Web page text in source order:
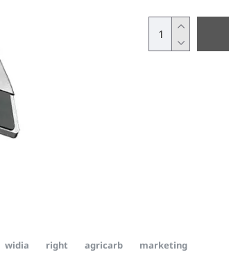
widia right agricarb marketing